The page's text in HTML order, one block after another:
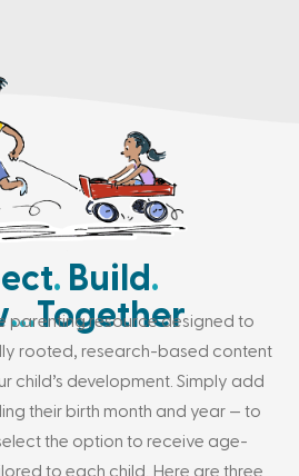
. Build .
…Together
parenting resource designed to
rooted, research-based content
child’s development. Simply add
their birth month and year — to
the option to receive age-
to each child. Here are three